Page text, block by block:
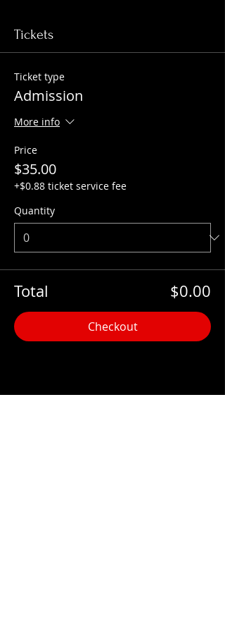
Tickets
Ticket type
Admission
More info
Price
$35.00
+$0.88 ticket service fee
Quantity
Total $0.00
Checkout